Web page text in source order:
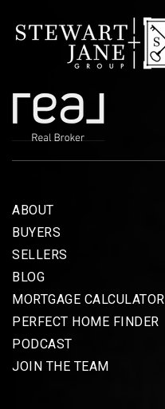
ABOUT
BUYERS
SELLERS
BLOG
MORTGAGE CALCULATOR
PERFECT HOME FINDER
PODCAST
JOIN THE TEAM